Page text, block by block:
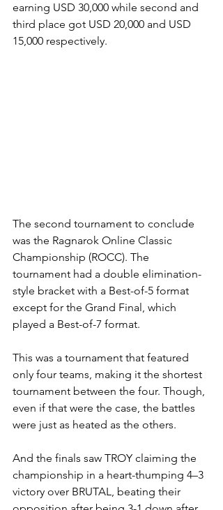
earning USD 30,000 while second and
third place got USD 20,000 and USD
15,000 respectively.
The second tournament to conclude
was the Ragnarok Online Classic
Championship (ROCC). The
tournament had a double elimination-
style bracket with a Best-of-5 format
except for the Grand Final, which
played a Best-of-7 format.
This was a tournament that featured
only four teams, making it the shortest
tournament between the four. Though,
even if that were the case, the battles
were just as heated as the others.
And the finals saw TROY claiming the
championship in a heart-thumping 4–3
victory over BRUTAL, beating their